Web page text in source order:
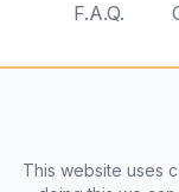
F.A.Q.
This website uses